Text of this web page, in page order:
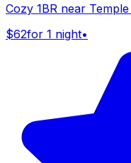
Cozy 1BR near
$62for 1 night•